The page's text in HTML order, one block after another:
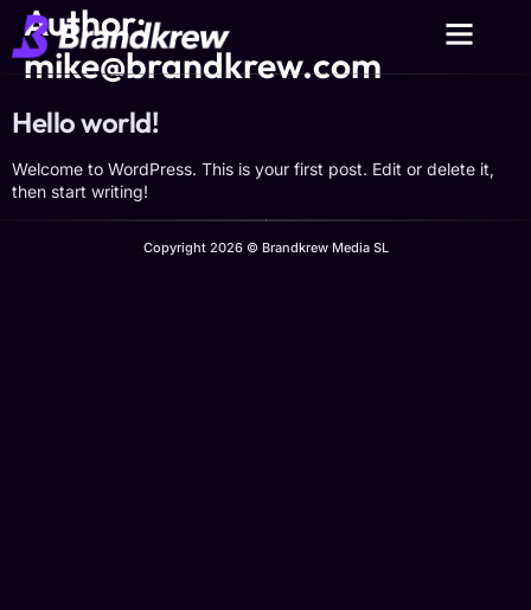
Author:
mike@brandkrew.com
Hello world!
Welcome to WordPress. This is your first post. Edit or delete it,
then start writing!
Copyright 2026 © Brandkrew Media SL